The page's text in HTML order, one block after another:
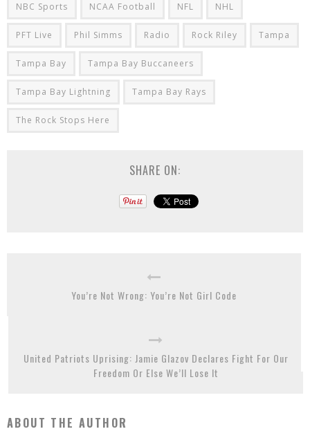
NBC Sports NCAA Football NFL NHL
PFT Live Phil Simms Radio Rock Riley Tampa
Tampa Bay Tampa Bay Buccaneers
Tampa Bay Lightning Tampa Bay Rays
The Rock Stops Here
SHARE ON:
You’re Not Wrong: You’re Not Girl Code
United Patriots Uprising: Jamie Glazov Declares Fight For Our
Freedom Or Else We’ll Lose It
ABOUT THE AUTHOR